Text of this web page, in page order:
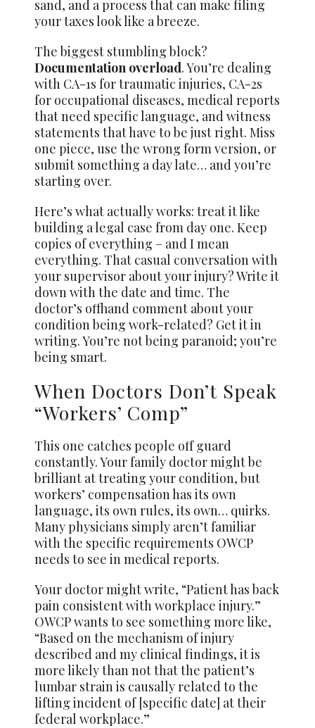
sand, and a process that can make filing
your taxes look like a breeze.
The biggest stumbling block?
Documentation overload. You’re dealing
with CA-1s for traumatic injuries, CA-2s
for occupational diseases, medical reports
that need specific language, and witness
statements that have to be just right. Miss
one piece, use the wrong form version, or
submit something a day late… and you’re
starting over.
Here’s what actually works: treat it like
building a legal case from day one. Keep
copies of everything – and I mean
everything. That casual conversation with
your supervisor about your injury? Write it
down with the date and time. The
doctor’s offhand comment about your
condition being work-related? Get it in
writing. You’re not being paranoid; you’re
being smart.
When Doctors Don’t Speak
“Workers’ Comp”
This one catches people off guard
constantly. Your family doctor might be
brilliant at treating your condition, but
workers’ compensation has its own
language, its own rules, its own… quirks.
Many physicians simply aren’t familiar
with the specific requirements OWCP
needs to see in medical reports.
Your doctor might write, “Patient has back
pain consistent with workplace injury.”
OWCP wants to see something more like,
“Based on the mechanism of injury
described and my clinical findings, it is
more likely than not that the patient’s
lumbar strain is causally related to the
lifting incident of [specific date] at their
federal workplace.”